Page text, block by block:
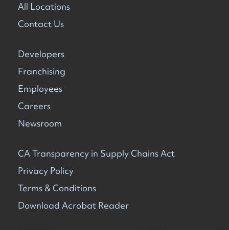
All Locations
Contact Us
Developers
Franchising
Employees
Careers
Newsroom
CA Transparency in Supply Chains Act
Privacy Policy
Terms & Conditions
Download Acrobat Reader